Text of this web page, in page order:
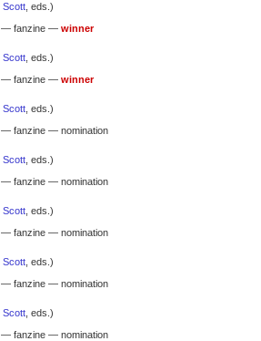
Scott, eds.)
fanzine — winner
Scott, eds.)
fanzine — winner
Scott, eds.)
fanzine — nomination
Scott, eds.)
fanzine — nomination
Scott, eds.)
fanzine — nomination
Scott, eds.)
— fanzine — nomination
Scott, eds.)
fanzine — nomination